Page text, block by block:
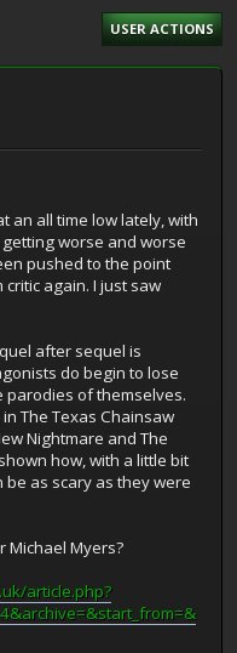
USER ACTIONS
an all time low lately, with
worse and worse
pushed to the point
again. I just saw
after sequel is
do begin to lose
parodies of themselves.
The Texas Chainsaw
Nightmare and The
how, with a little bit
be as scary as they were
Michael Myers?
article.php?